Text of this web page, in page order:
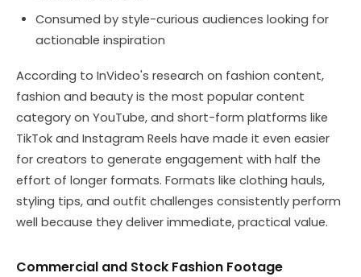
Consumed by style-curious audiences looking for
actionable inspiration
According to InVideo's research on fashion content,
fashion and beauty is the most popular content
category on YouTube, and short-form platforms like
TikTok and Instagram Reels have made it even easier
for creators to generate engagement with half the
effort of longer formats. Formats like clothing hauls,
styling tips, and outfit challenges consistently perform
well because they deliver immediate, practical value.
Commercial and Stock Fashion Footage